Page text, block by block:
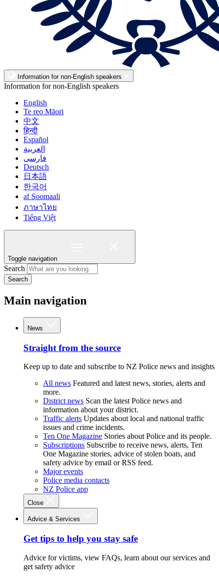
Information for non-English speakers
Information for non-English speakers
English
Te reo Māori
中文
हिन्दी
Español
العربية
فارسی
Deutsch
日本語
한국어
af Soomaali
ภาษาไทย
Tiếng Việt
Toggle navigation
Search
Search
Main navigation
News
Straight from the source
Keep up to date and subscribe to NZ Police news and insights
All news Featured and latest news, stories, alerts and
more.
District news Scan the latest Police news and
information about your district.
Traffic alerts Updates about local and national traffic
issues and crime incidents.
Ten One Magazine Stories about Police and its people.
Subscriptions Subscribe to receive news, alerts, Ten
One Magazine stories, advice of stolen boats, and
safety advice by email or RSS feed.
Major events
Police media contacts
NZ Police app
Close
Advice & Services
Get tips to help you stay safe
Advice for victims, view FAQs, learn about our services and
get safety advice